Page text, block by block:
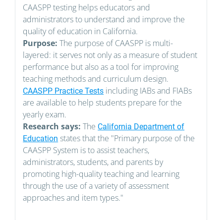
CAASPP testing helps educators and
administrators to understand and improve the
quality of education in California.
Purpose:The purpose of CAASPP is multi-
layered: it serves not only as a measure of student
performance but also as a tool for improving
teaching methods and curriculum design.
CAASPP Practice Tests including IABs and FIABs
are available to help students prepare for the
yearly exam.
Research says:The California Department of
Education states that the "Primary purpose of the
CAASPP System is to assist teachers,
administrators, students, and parents by
promoting high-quality teaching and learning
through the use of a variety of assessment
approaches and item types."